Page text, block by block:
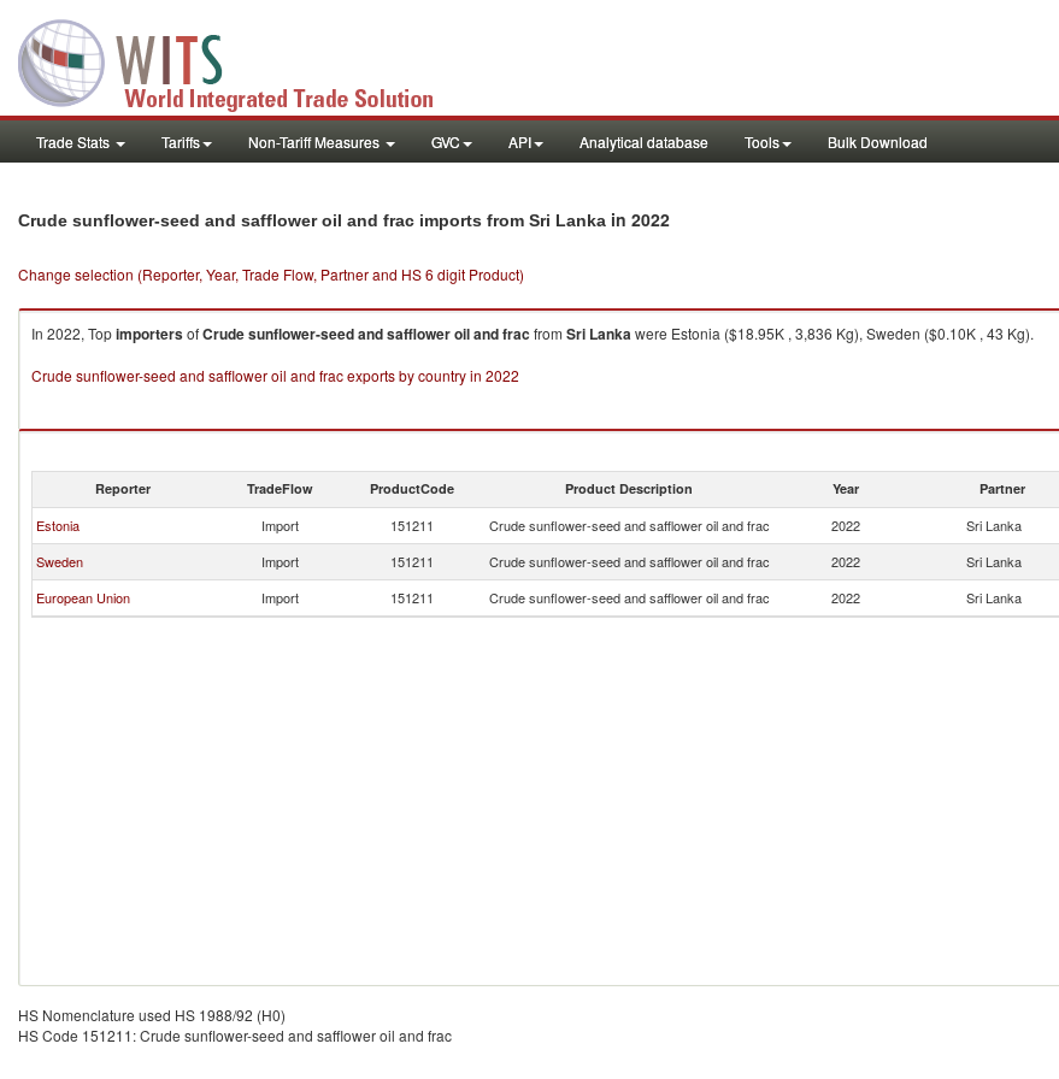
Trade Stats Tariffs Non-Tariff Measures GVC API Analytical database Tools Bulk Download
Crude sunflower-seed and safflower oil and frac imports from Sri Lanka in 2022
Change selection (Reporter, Year, Trade Flow, Partner and HS 6 digit Product)
In 2022, TopimportersofCrude sunflower-seed and safflower oil and frac from Sri Lankawere Estonia ($18.95K , 3,836 Kg), Sweden ($0.10K , 43 Kg).
Crude sunflower-seed and safflower oil and frac exports by country in 2022
Reporter TradeFlow ProductCode Product Description Year Partner
Estonia Import 151211 Crude sunflower-seed and safflower oil and frac 2022 Sri Lanka
Sweden
Import 151211 Crude sunflower-seed and safflower oil and frac 2022 Sri Lanka
European Union
Import 151211 Crude sunflower-seed and safflower oil and frac 2022 Sri Lanka
HS Nomenclature used HS 1988/92 (H0)
HS Code 151211: Crude sunflower-seed and safflower oil and frac